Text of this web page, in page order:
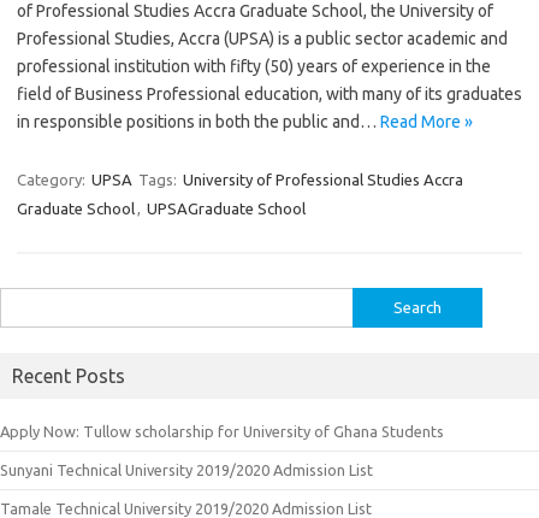
of Professional Studies Accra Graduate School, the University of
Professional Studies, Accra (UPSA) is a public sector academic and
professional institution with fifty (50) years of experience in the
field of Business Professional education, with many of its graduates
in responsible positions in both the public and… Read More »
Category: UPSA Tags: University of Professional Studies Accra
Graduate School, UPSAGraduate School
for:
Recent Posts
Apply Now: Tullow scholarship for University of Ghana Students
Sunyani Technical University 2019/2020 Admission List
Tamale Technical University 2019/2020 Admission List